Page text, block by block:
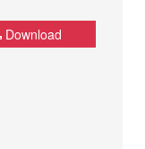
Download